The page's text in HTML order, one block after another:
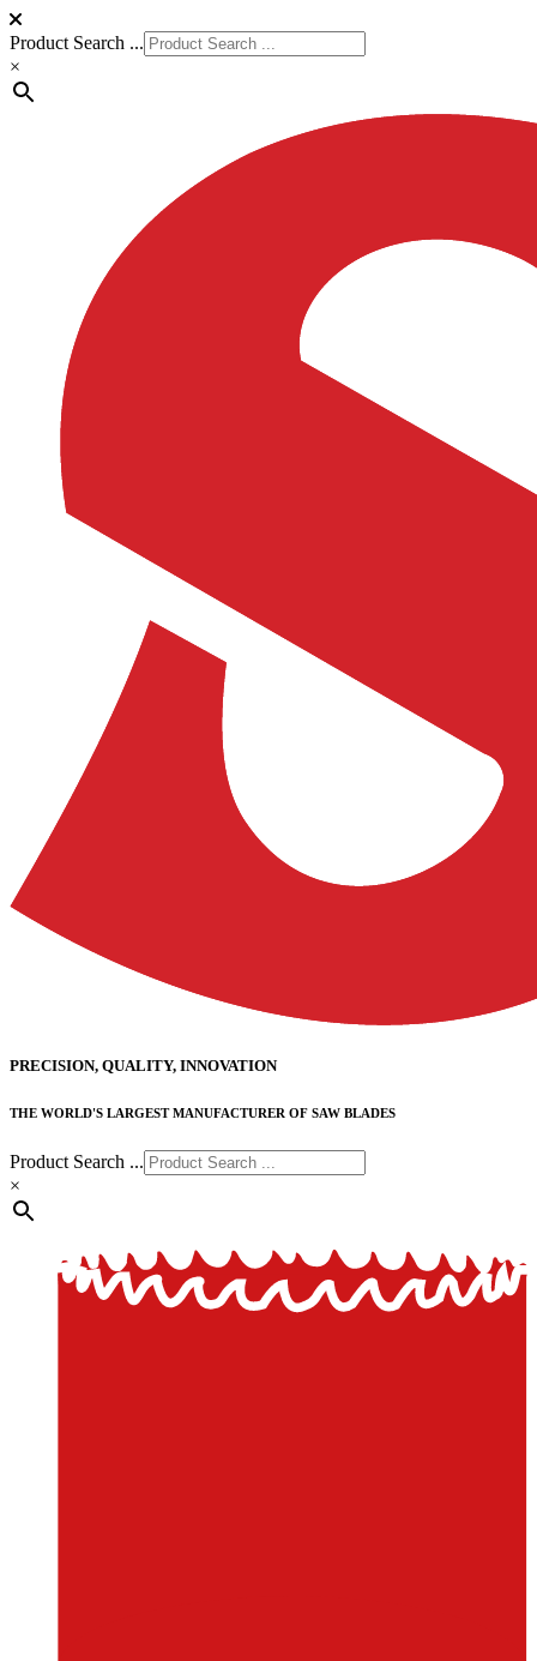
Product Search ...
×
PRECISION, QUALITY, INNOVATION
THE WORLD'S LARGEST MANUFACTURER OF SAW BLADES
Product Search ...
×